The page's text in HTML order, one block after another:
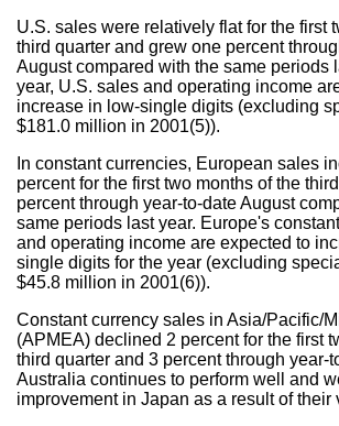
U.S. sales were relatively flat for the first
third quarter and grew one percent
August compared with the same periods
year, U.S. sales and operating income
increase in low-single digits (excluding
$181.0 million in 2001(5)).
In constant currencies, European sales
percent for the first two months of the
percent through year-to-date August
same periods last year. Europe's
and operating income are expected to
single digits for the year (excluding
$45.8 million in 2001(6)).
Constant currency sales in Asia/Pacific/
(APMEA) declined 2 percent for the first
third quarter and 3 percent through year-
Australia continues to perform well and
improvement in Japan as a result of their